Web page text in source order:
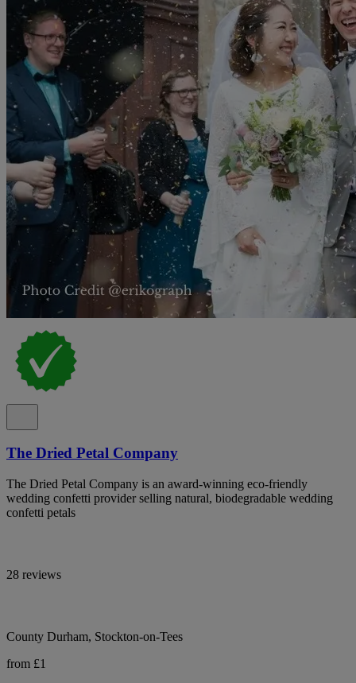
The Dried Petal Company
The Dried Petal Company is an award-winning eco-friendly
wedding confetti provider selling natural, biodegradable wedding
confetti petals
28 reviews
County Durham, Stockton-on-Tees
from £1